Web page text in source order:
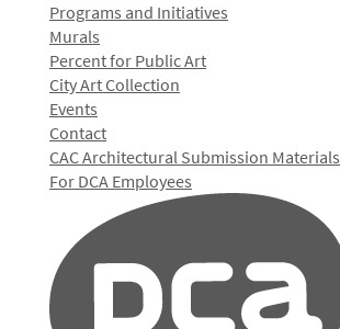
Programs and Initiatives
Murals
Percent for Public Art
City Art Collection
Events
Contact
CAC Architectural Submission Materials
For DCA Employees